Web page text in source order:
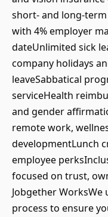
short- and long-
with 4% employer
dateUnlimited sick
company holidays
leaveSabbatical
serviceHealth
and gender
remote work,
developmentLunch
employee
focused on trust,
Jobgether WorksWe
process to ensure